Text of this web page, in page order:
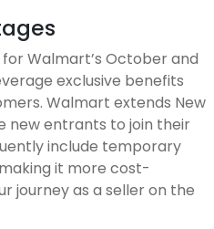
Walmart’s October and
exclusive benefits
Walmart extends New
new entrants to join their
include temporary
it more cost-
journey as a seller on the